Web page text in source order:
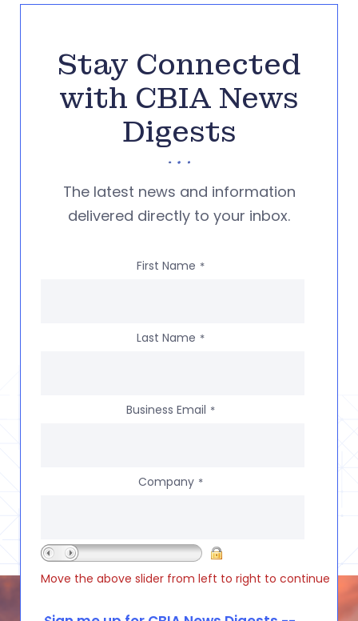
Stay Connected
with CBIA News
Digests
The latest news and information
delivered directly to your inbox.
First Name *
Last Name *
Business Email *
Company *
Move the above slider from left to right to continue